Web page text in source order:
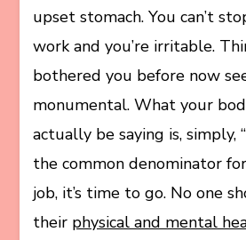
upset stomach. You can’t
work and you’re irritable.
bothered you before now
monumental. What your
actually be saying is, simply,
the common denominator
job, it’s time to go. No one
their physical and mental